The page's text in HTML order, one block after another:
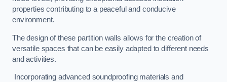
properties contributing to a peaceful and conducive
environment.
The design of these partition walls allows for the creation of
versatile spaces that can be easily adapted to different needs
and activities.
Incorporating advanced soundproofing materials and